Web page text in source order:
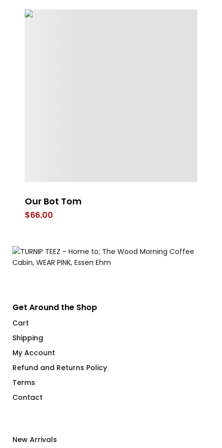
Our Bot Tom
$66.00
Get Around the Shop
Cart
Shipping
My Account
Refund and Returns Policy
Terms
Contact
New Arrivals